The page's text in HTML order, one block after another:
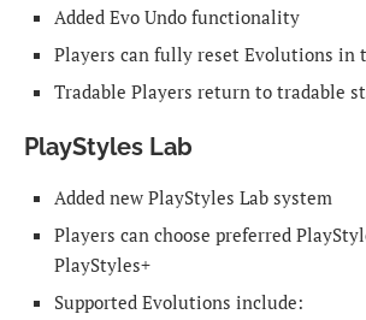
Added Evo Undo functionality
Players can fully reset Evolutions in
Tradable Players return to tradable
PlayStyles Lab
Added new PlayStyles Lab system
Players can choose preferred
PlayStyles+
Supported Evolutions include: